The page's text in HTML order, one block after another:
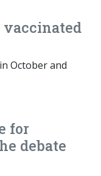
vaccinated
October and
for
debate